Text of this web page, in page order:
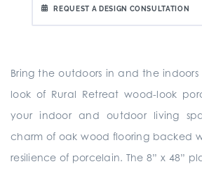
REQUEST A DESIGN CONSULTATION
Bring the outdoors in and the
look of Rural Retreat wood-look
your indoor and outdoor living
charm of oak wood flooring backed
resilience of porcelain. The 8” x 48”